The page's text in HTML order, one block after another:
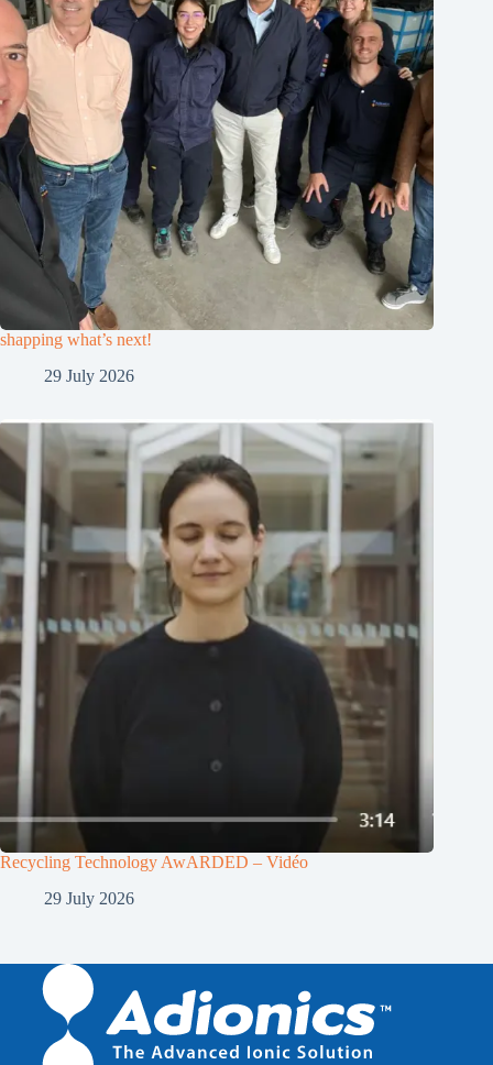
shapping what’s next!
29 July 2026
Recycling Technology AwARDED – Vidéo
29 July 2026